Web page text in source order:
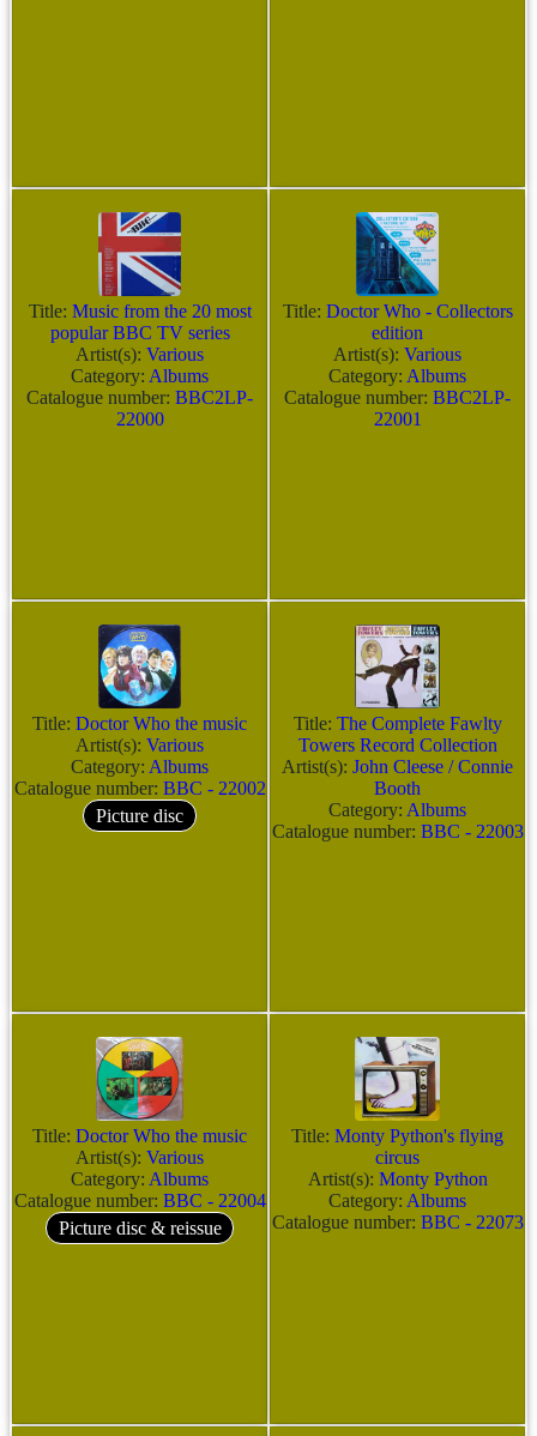
Title: Music from the 20 most
popular BBC TV series
Artist(s): Various
Category: Albums
Catalogue number: BBC2LP-
22000
Title: Doctor Who - Collectors
edition
Artist(s): Various
Category: Albums
Catalogue number: BBC2LP-
22001
Title: Doctor Who the music
Artist(s): Various
Category: Albums
Catalogue number: BBC - 22002
Picture disc
Title: The Complete Fawlty
Towers Record Collection
Artist(s): John Cleese / Connie
Booth
Category: Albums
Catalogue number: BBC - 22003
Title: Doctor Who the music
Artist(s): Various
Category: Albums
Catalogue number: BBC - 22004
Picture disc & reissue
Title: Monty Python's flying
circus
Artist(s): Monty Python
Category: Albums
Catalogue number: BBC - 22073